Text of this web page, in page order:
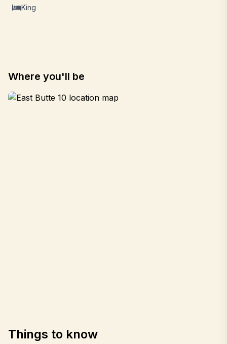
King
Where you'll be
Things to know